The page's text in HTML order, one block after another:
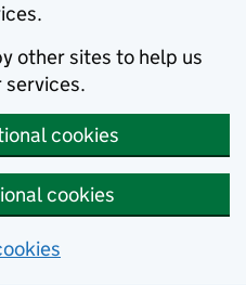
other sites to help us
cookies
cookies